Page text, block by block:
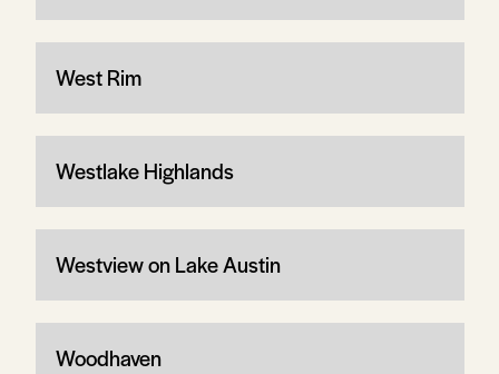
West Rim
Westlake Highlands
Westview on Lake Austin
Woodhaven